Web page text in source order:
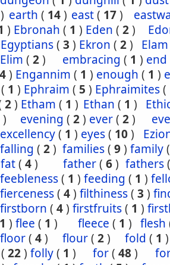
) earth ( 14) east( 17)
) Ebronah ( 1 ) Eden ( 2)
Egyptians( 3 ) Ekron ( 2) Elam
Elim ( 2) embracing ( 1 ) end
4) Engannim ( 1 ) enough ( 1 )
( 1 ) Ephraim ( 5 ) Ephraimites(
2) Etham ( 1 ) Ethan ( 1 )
) evening ( 2) ever( 2)
excellency( 1 ) eyes( 10)
falling ( 2) families( 9) family
fat( 4) father( 6) fathers
feebleness( 1 ) feeding ( 1 )
fierceness( 4) filthiness( 3 )
firstborn ( 4) firstfruits( 1 )
1 ) flee ( 1 ) fleece ( 1 ) flesh
floor( 4) flour( 2) fold ( 1 )
( 22) folly( 1 ) for( 48)